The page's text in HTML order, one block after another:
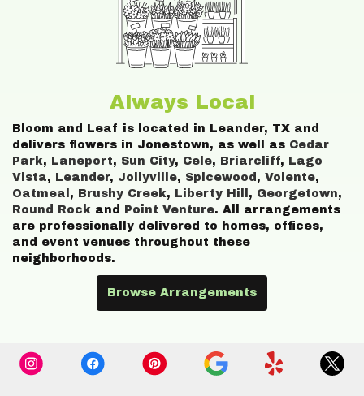
Always Local
Bloom and Leaf is located in Leander, TX and
delivers flowers in Jonestown, as well as Cedar
Park, Laneport, Sun City, Cele, Briarcliff, Lago
Vista, Leander, Jollyville, Spicewood , Volente,
Oatmeal , Brushy Creek, Liberty Hill , Georgetown,
Round Rock and Point Venture. All arrangements
are professionally delivered to homes, offices,
and event venues throughout these
neighborhoods.
Browse Arrangements